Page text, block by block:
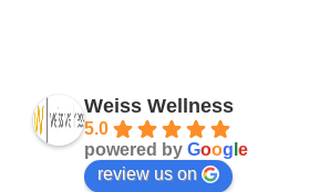
Weiss Wellness
5.0
powered by Goog e
review us on